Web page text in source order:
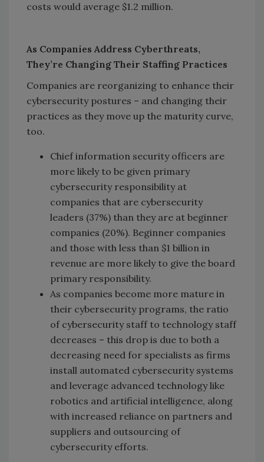
costs would average $1.2 million.
As Companies Address Cyberthreats,
They’re Changing Their Staffing Practices
Companies are reorganizing to enhance their
cybersecurity postures – and changing their
practices as they move up the maturity curve,
too.
Chief information security officers are
more likely to be given primary
cybersecurity responsibility at
companies that are cybersecurity
leaders (37%) than they are at beginner
companies (20%). Beginner companies
and those with less than $1 billion in
revenue are more likely to give the board
primary responsibility.
As companies become more mature in
their cybersecurity programs, the ratio
of cybersecurity staff to technology staff
decreases – this drop is due to both a
decreasing need for specialists as firms
install automated cybersecurity systems
and leverage advanced technology like
robotics and artificial intelligence, along
with increased reliance on partners and
suppliers and outsourcing of
cybersecurity efforts.